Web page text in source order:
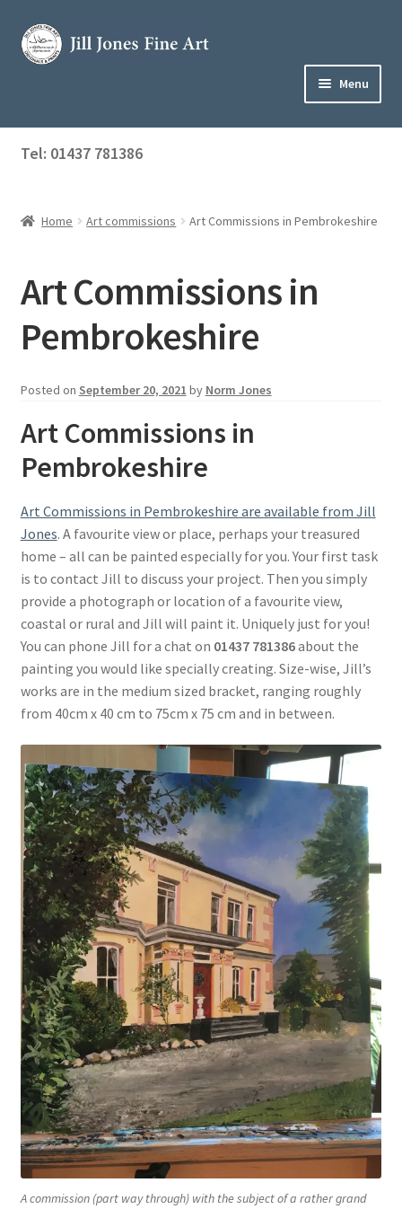
Skip
to
Skip
to
Menu
Home
menu
About Jill
Tel: 01437 781386
Home Art commissions Art Commissions in Pembrokeshire
Art Commissions in
Pembrokeshire
Posted on September 20, 2021 by Norm Jones
Art Commissions in
Pembrokeshire
Art Commissions in Pembrokeshire are available from Jill
Jones. A favourite view or place, perhaps your treasured
home – all can be painted especially for you. Your first task
is to contact Jill to discuss your project. Then you simply
provide a photograph or location of a favourite view,
coastal or rural and Jill will paint it. Uniquely just for you!
You can phone Jill for a chat on 01437 781386about the
painting you would like specially creating. Size-wise, Jill’s
works are in the medium sized bracket, ranging roughly
from 40cm x 40 cm to 75cm x 75 cm and in between.
A commission (part way through) with the subject of a rather grand